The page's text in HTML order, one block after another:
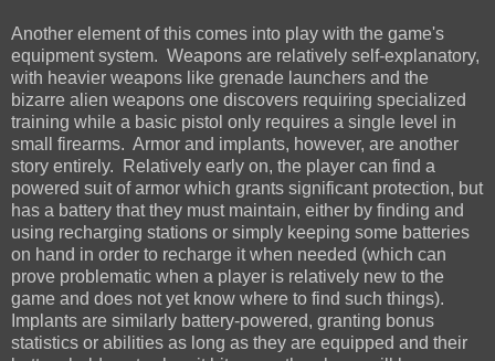
Another element of this comes into play with the game's
equipment system. Weapons are relatively self-explanatory,
with heavier weapons like grenade launchers and the
bizarre alien weapons one discovers requiring specialized
training while a basic pistol only requires a single level in
small firearms. Armor and implants, however, are another
story entirely. Relatively early on, the player can find a
powered suit of armor which grants significant protection, but
has a battery that they must maintain, either by finding and
using recharging stations or simply keeping some batteries
on hand in order to recharge it when needed (which can
prove problematic when a player is relatively new to the
game and does not yet know where to find such things).
Implants are similarly battery-powered, granting bonus
statistics or abilities as long as they are equipped and their